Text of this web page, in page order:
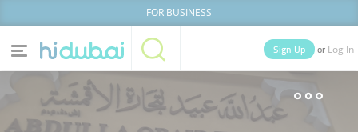
FOR BUSINESS
Home Categories
Sign Up or Log In